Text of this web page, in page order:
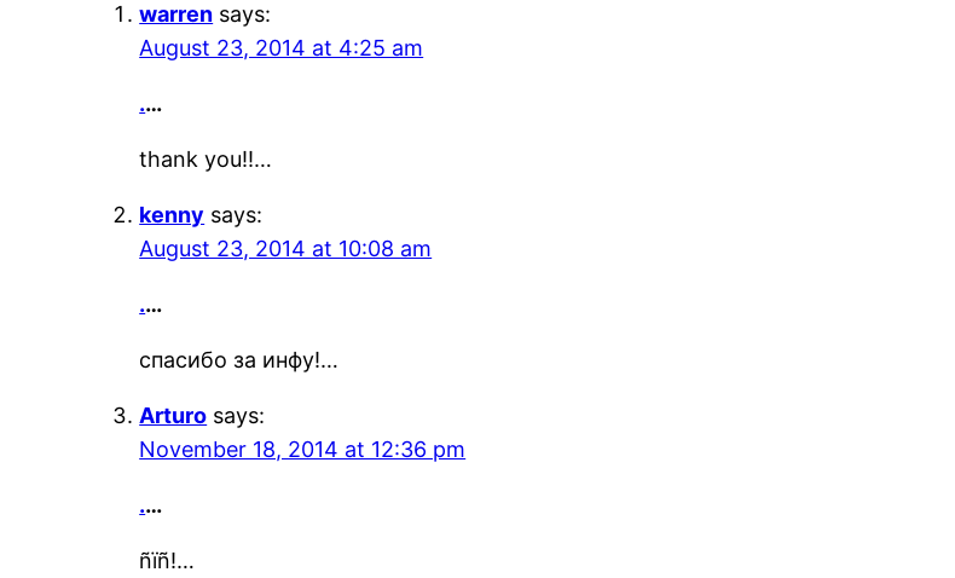
warren says:
August 23, 2014 at 4:25 am
.…
thank you!!…
kenny says:
August 23, 2014 at 10:08 am
.…
спасибо за инфу!…
Arturo says:
November 18, 2014 at 12:36 pm
.…
ñïñ!…